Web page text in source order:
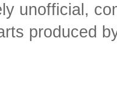
unofficial,
produced